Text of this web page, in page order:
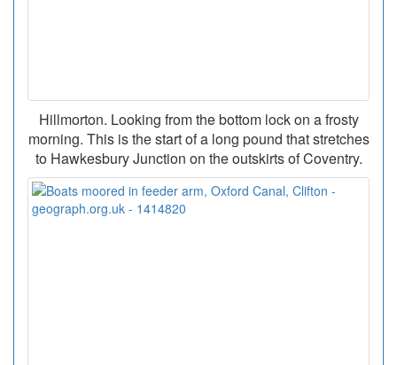
Hillmorton. Looking from the bottom lock on a frosty
morning. This is the start of a long pound that stretches
to Hawkesbury Junction on the outskirts of Coventry.